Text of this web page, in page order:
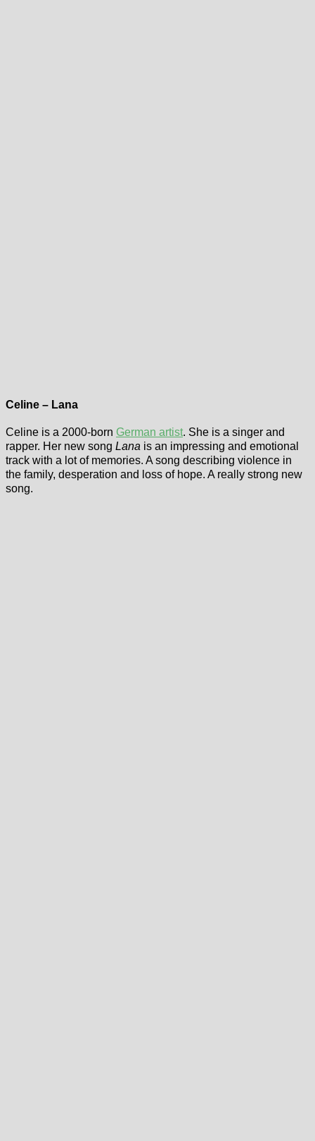
Celine – Lana
Celine is a 2000-born German artist. She is a singer and
rapper. Her new song Lana is an impressing and emotional
track with a lot of memories. A song describing violence in
the family, desperation and loss of hope. A really strong new
song.